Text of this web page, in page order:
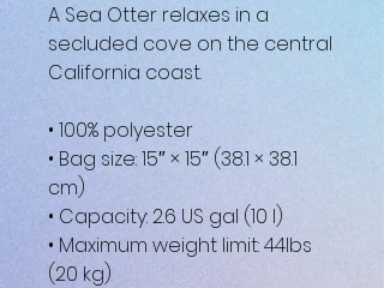
A Sea Otter relaxes in a
secluded cove on the central
California coast.
• 100% polyester
• Bag size: 15″ × 15″ (38.1 × 38.1
cm)
• Capacity: 2.6 US gal (10 l)
• Maximum weight limit: 44lbs
(20 kg)